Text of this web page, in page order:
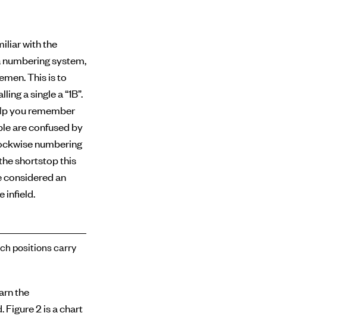
with the
system,
This is to
a single a “1B”.
you remember
are confused by
numbering
shortstop this
considered an
infield.
positions carry
the
Figure 2 is a chart